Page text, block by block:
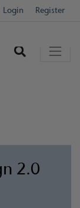
Login Register
2.0